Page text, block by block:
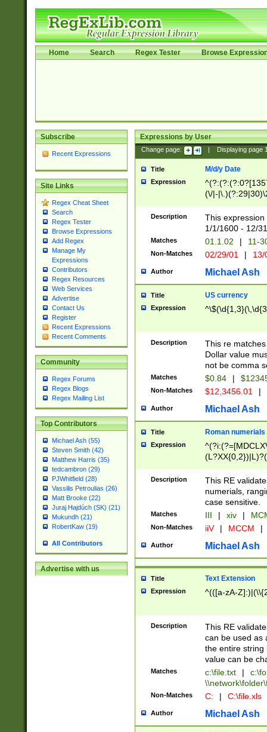
Home Search Regex Tester Browse
Subscribe
Recent Expressions
Site Links
Regex Cheat Sheet
Search
Regex Tester
Browse Expressions
Add Regex
Manage My
Expressions
Contributors
Regex Resources
Web Services
Advertise
Contact Us
Register
Recent Expressions
Recent Comments
Community
Regex Forums
Regex Blogs
Regex Mailing List
Top Contributors
Michael Ash (55)
Steven Smith (42)
Matthew Harris (35)
tedcambron (29)
PJWhitfield (28)
Vassilis Petroulias (26)
Matt Brooke (22)
Juraj Hajdúch (SK) (21)
Mukundh (21)
RobertKaw (19)
All Contributors
Advertise with us
Expressions by User
Change page: Displaying page
Title M/d/y Date
Expression
(\/|-
(?:1[0-2]))(\/|-
\d{2})$
Description
This
1/1/1600 - 12/
Matches 01.1.02 | 11-
Non-Matches 02/29/01 |
Author Michael Ash
Title US currency
Expression
Description
This re
Dollar value
not be comma
Matches $0.84 |
Non-Matches $12,3456.01 |
Author Michael Ash
Title Roman numerials
Expression
Description
This RE
numerials,
case sensitive.
Matches III | xiv |
Non-Matches iiV | MCCM |
Author Michael Ash
Title Text Extension
Expression ^(([a-zA-
Description
This RE
can be used as
the entire string
value can be
Matches c:\file.txt |
Non-Matches C: | C:\file.xls
Author Michael Ash